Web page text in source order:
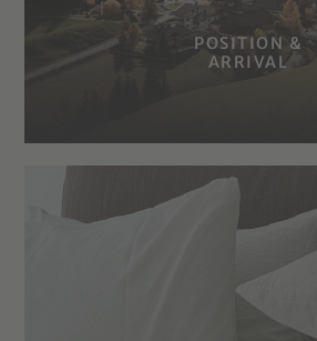
POSITION &
ARRIVAL